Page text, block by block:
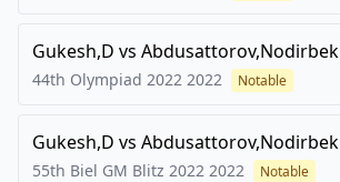
Gukesh,D vs Abdusattorov,Nodirbek
44th Olympiad 2022 2022 Notable
Gukesh,D vs Abdusattorov,Nodirbek
55th Biel GM Blitz 2022 2022 Notable